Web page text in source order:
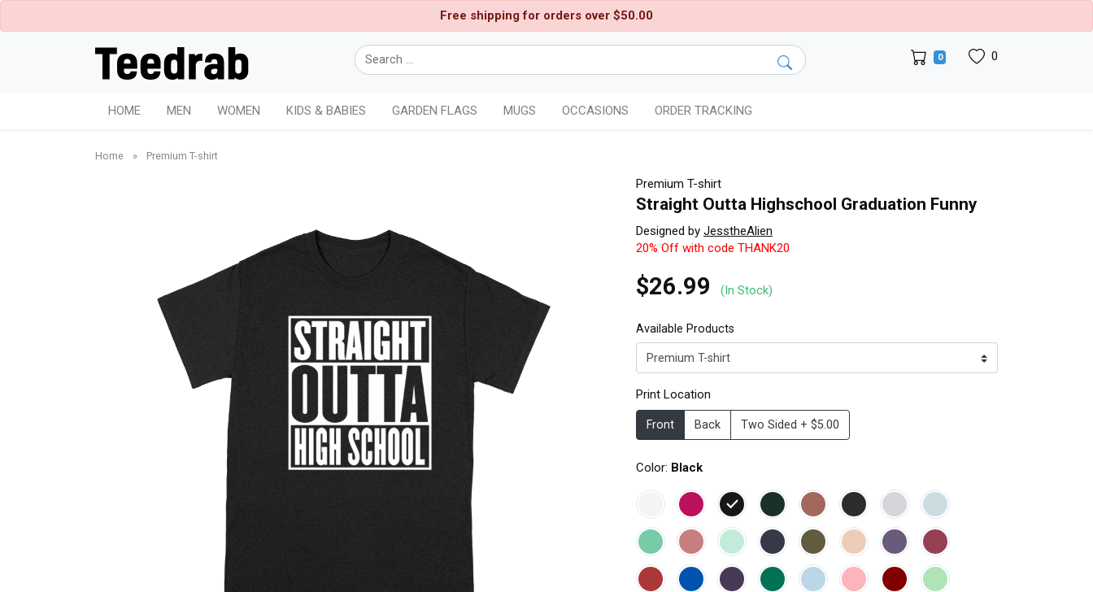
Free shipping for orders over $50.00
0 0
HOME MEN WOMEN KIDS & BABIES GARDEN FLAGS MUGS OCCASIONS ORDER TRACKING
Home » Premium T-shirt
Premium T-shirt
Straight Outta Highschool Graduation Funny
Designed by JesstheAlien
20% Off with code THANK20
$26.99 (In Stock)
Available Products
Print Location
Front Back Two Sided + $5.00
Color: Black